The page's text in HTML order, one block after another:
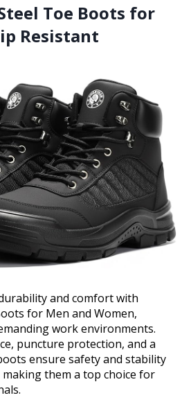
Toe Boots for
Resistant
and comfort with
for Men and Women,
work environments.
puncture protection, and a
ensure safety and stability
them a top choice for